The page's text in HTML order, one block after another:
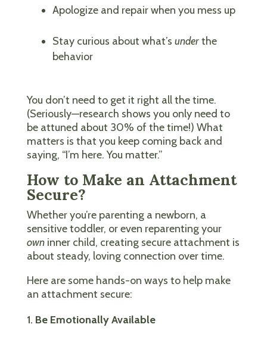
Apologize and repair when you mess up
Stay curious about what’s underthe
behavior
You don’t need to get it right all the time.
(Seriously—research shows you only need to
be attuned about 30% of the time!) What
matters is that you keep coming back and
saying, “I’m here. You matter.”
How to Make an Attachment
Secure?
Whether you’re parenting a newborn, a
sensitive toddler, or even reparenting your
owninner child, creating secure attachment is
about steady, loving connection over time.
Here are some hands-on ways to help make
an attachment secure:
Be Emotionally Available